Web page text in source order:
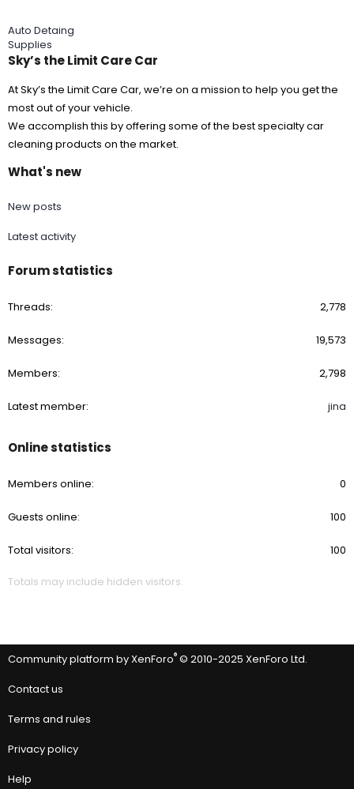
Auto Detaing
Supplies
Sky’s the Limit Care Car
At Sky’s the Limit Care Car, we’re on a mission to help you get the
most out of your vehicle.
We accomplish this by offering some of the best specialty car
cleaning products on the market.
What's new
New posts
Latest activity
Forum statistics
Threads 2,778
Messages 19,573
Members 2,798
Latest member jina
Online statistics
Members online 0
Guests online 100
Total visitors 100
Totals may include hidden visitors.
Community platform by XenForo® © 2010-2025 XenForo Ltd.
Contact us
Terms and rules
Privacy policy
Help